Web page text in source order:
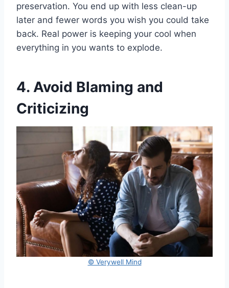
preservation. You end up with less clean-up
later and fewer words you wish you could take
back. Real power is keeping your cool when
everything in you wants to explode.
4. Avoid Blaming and
Criticizing
© Verywell Mind